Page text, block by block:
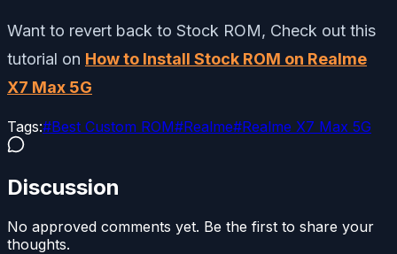
Want to revert back to Stock ROM, Check out this
tutorial on How to Install Stock ROM on Realme
X7 Max 5G
Tags:#Best Custom ROM#Realme#Realme X7 Max 5G
Discussion
No approved comments yet. Be the first to share your
thoughts.